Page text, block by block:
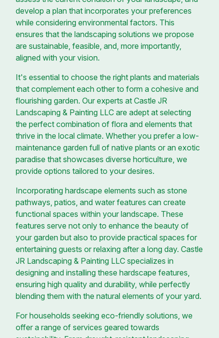
develop a plan that incorporates your preferences
while considering environmental factors. This
ensures that the landscaping solutions we propose
are sustainable, feasible, and, more importantly,
aligned with your vision.
It's essential to choose the right plants and materials
that complement each other to form a cohesive and
flourishing garden. Our experts at Castle JR
Landscaping & Painting LLC are adept at selecting
the perfect combination of flora and elements that
thrive in the local climate. Whether you prefer a low-
maintenance garden full of native plants or an exotic
paradise that showcases diverse horticulture, we
provide options tailored to your desires.
Incorporating hardscape elements such as stone
pathways, patios, and water features can create
functional spaces within your landscape. These
features serve not only to enhance the beauty of
your garden but also to provide practical spaces for
entertaining guests or relaxing after a long day. Castle
JR Landscaping & Painting LLC specializes in
designing and installing these hardscape features,
ensuring high quality and durability, while perfectly
blending them with the natural elements of your yard.
For households seeking eco-friendly solutions, we
offer a range of services geared towards